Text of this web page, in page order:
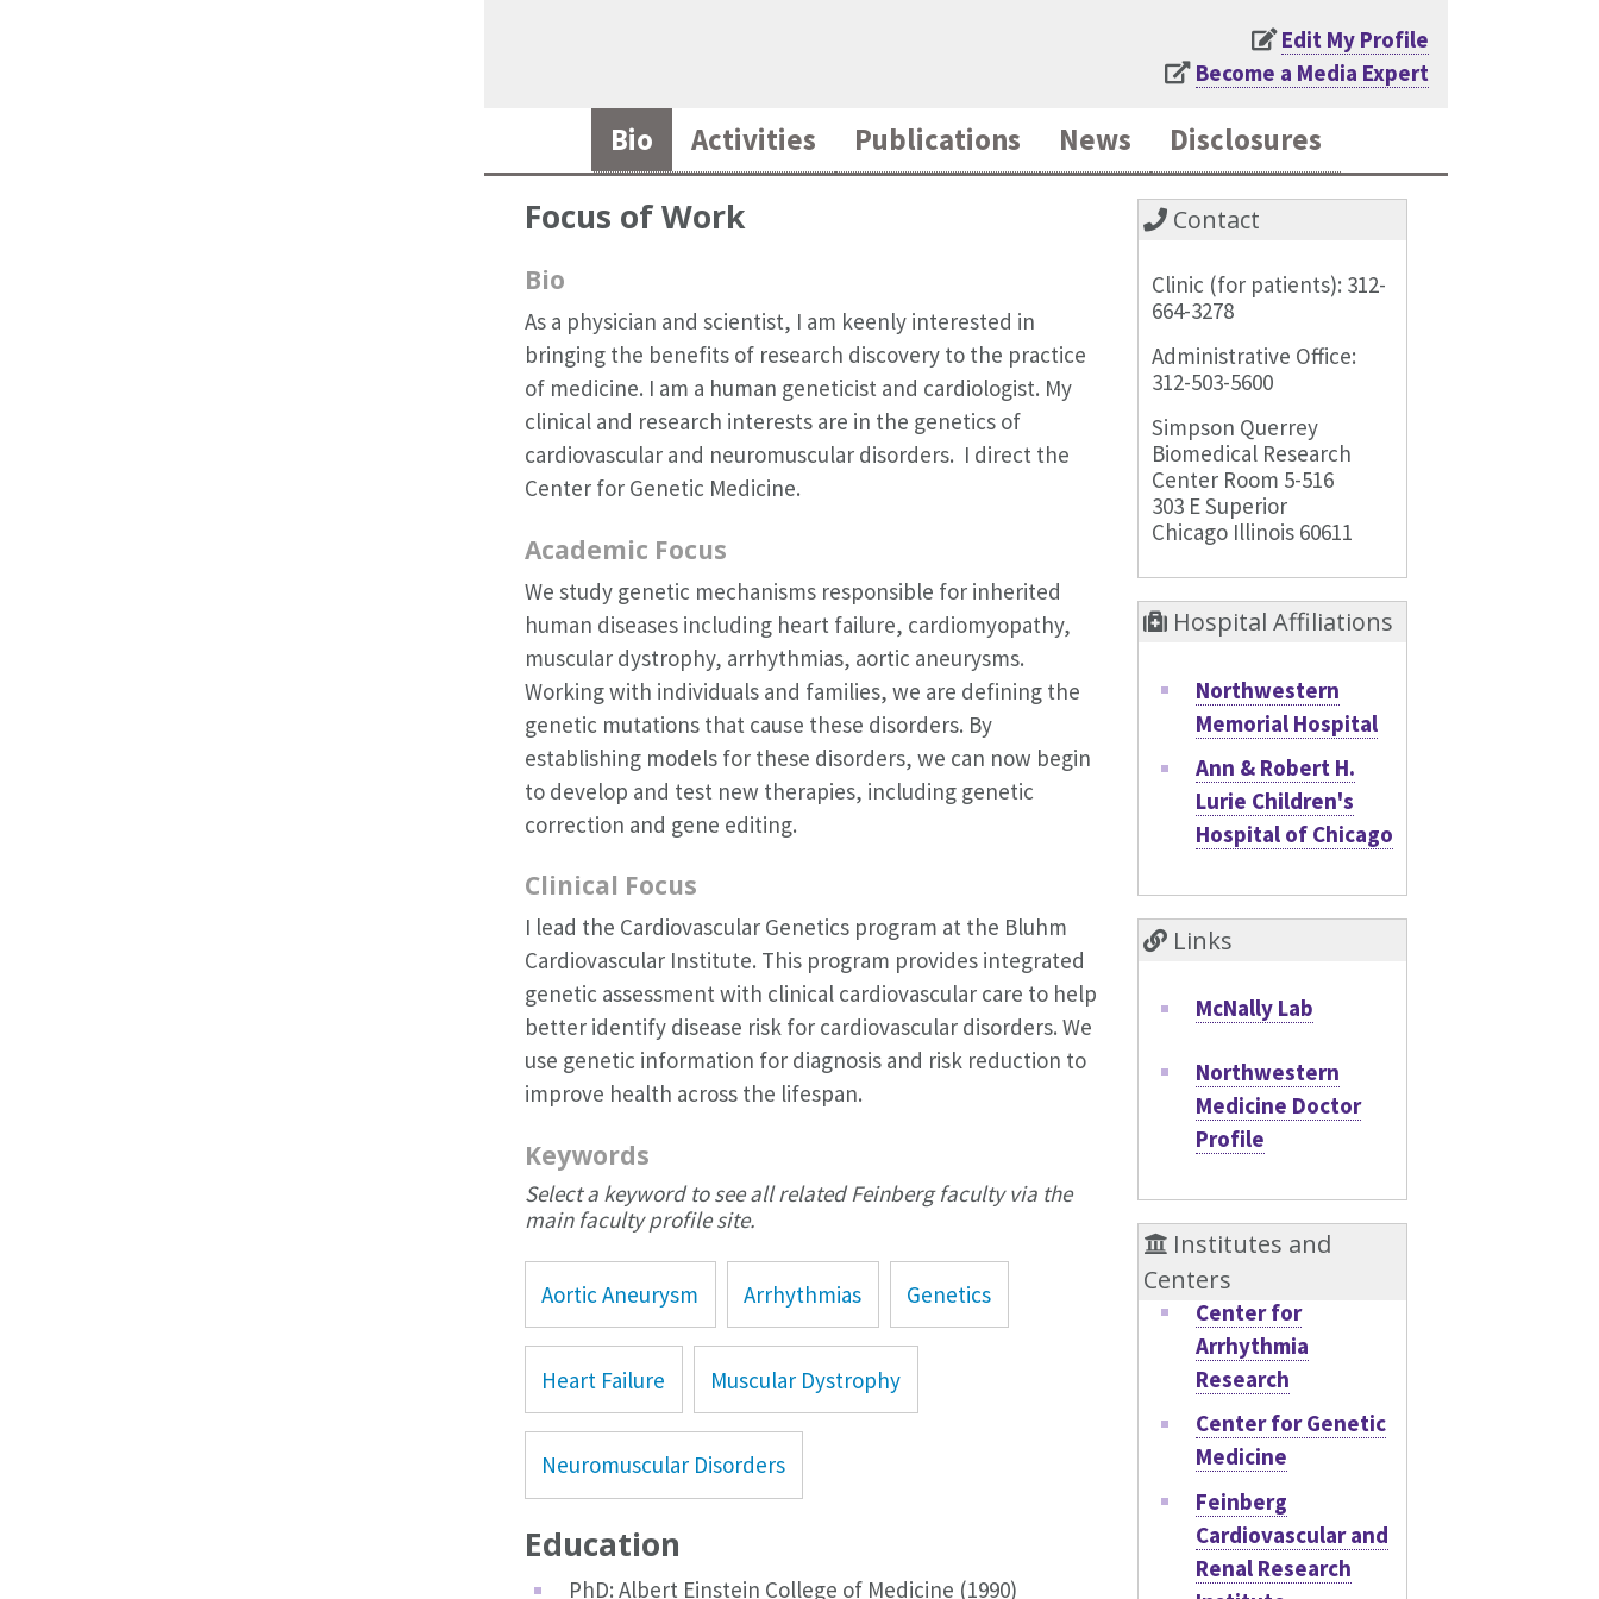
Edit My Profile
Become a Media Expert
Bio Activities Publications News Disclosures
Focus of Work
Bio
As a physician and scientist, I am keenly interested in
bringing the benefits of research discovery to the practice
of medicine. I am a human geneticist and cardiologist. My
clinical and research interests are in the genetics of
cardiovascular and neuromuscular disorders. I direct the
Center for Genetic Medicine.
Academic Focus
We study genetic mechanisms responsible for inherited
human diseases including heart failure, cardiomyopathy,
muscular dystrophy, arrhythmias, aortic aneurysms.
Working with individuals and families, we are defining the
genetic mutations that cause these disorders. By
establishing models for these disorders, we can now begin
to develop and test new therapies, including genetic
correction and gene editing.
Clinical Focus
I lead the Cardiovascular Genetics program at the Bluhm
Cardiovascular Institute. This program provides integrated
genetic assessment with clinical cardiovascular care to help
better identify disease risk for cardiovascular disorders. We
use genetic information for diagnosis and risk reduction to
improve health across the lifespan.
Keywords
Select a keyword to see all related Feinberg faculty via the
main faculty profile site.
Aortic Aneurysm Arrhythmias Genetics
Heart Failure Muscular Dystrophy
Neuromuscular Disorders
Education
PhD: Albert Einstein College of Medicine (1990)
Contact
Clinic (for patients): 312-
664-3278
Administrative Office:
312-503-5600
Simpson Querrey
Biomedical Research
Center Room 5-516
303 E Superior
Chicago Illinois 60611
Hospital Affiliations
Northwestern
Memorial Hospital
Ann & Robert H.
Lurie Children's
Hospital of Chicago
Links
McNally Lab
Northwestern
Medicine Doctor
Profile
Institutes and
Centers
Center for
Arrhythmia
Research
Center for Genetic
Medicine
Feinberg
Cardiovascular and
Renal Research